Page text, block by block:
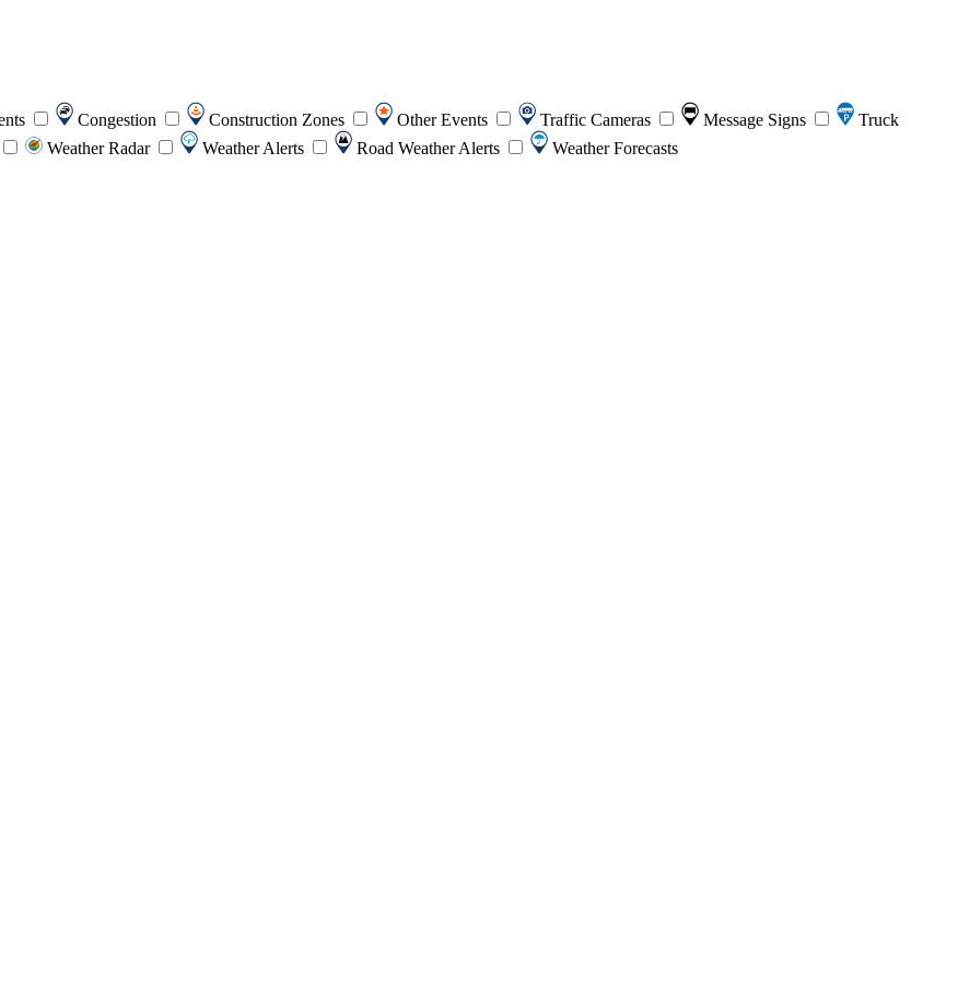
Congestion Construction Zones Other Events Traffic Cameras Message Signs
Truck
Weather Radar Weather Alerts Road Weather Alerts Weather Forecasts